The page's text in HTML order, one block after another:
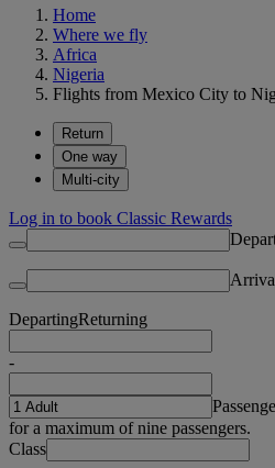
Home
Where we fly
Africa
Nigeria
Flights from Mexico City to
Return
One way
Multi-city
Log in to book Classic Rewards
DepartingReturning
-
for a maximum of nine passengers.
Class